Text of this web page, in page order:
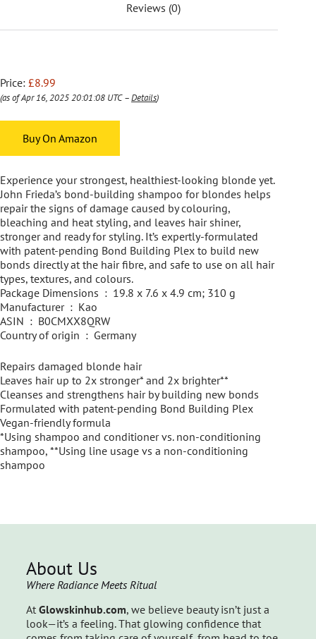
Reviews (0)
Price: £8.99
(as of Apr 16, 2025 20:01:08 UTC –Details)
Buy On Amazon
Experience your strongest, healthiest-looking blonde yet.
John Frieda’s bond-building shampoo for blondes helps
repair the signs of damage caused by colouring,
bleaching and heat styling, and leaves hair shiner,
stronger and ready for styling. It’s expertly-formulated
with patent-pending Bond Building Plex to build new
bonds directly at the hair fibre, and safe to use on all hair
types, textures, and colours.
Package Dimensions ‏ : ‎ 19.8 x 7.6 x 4.9 cm; 310 g
Manufacturer ‏ : ‎ Kao
ASIN ‏ : ‎ B0CMXX8QRW
Country of origin ‏ : ‎ Germany
Repairs damaged blonde hair
Leaves hair up to 2x stronger* and 2x brighter**
Cleanses and strengthens hair by building new bonds
Formulated with patent-pending Bond Building Plex
Vegan-friendly formula
*Using shampoo and conditioner vs. non-conditioning
shampoo, **Using line usage vs a non-conditioning
shampoo
About Us
Where Radiance Meets Ritual
At Glowskinhub.com, we believe beauty isn’t just a
look—it’s a feeling. That glowing confidence that